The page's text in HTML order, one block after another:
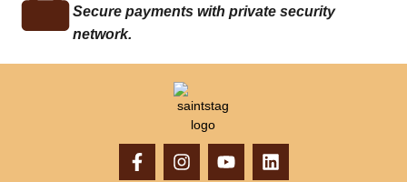
Secure payments with private security
network.